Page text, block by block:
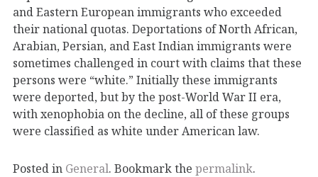
and Eastern European immigrants who exceeded
their national quotas. Deportations of North African,
Arabian, Persian, and East Indian immigrants were
sometimes challenged in court with claims that these
persons were “white.” Initially these immigrants
were deported, but by the post-World War II era,
with xenophobia on the decline, all of these groups
were classified as white under American law.
Posted in General. Bookmark the permalink.